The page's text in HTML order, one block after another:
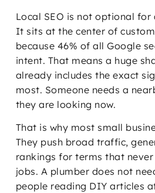
Local SEO is not optional for
It sits at the center of
because 46% of all Google
intent. That means a huge
already includes the exact
most. Someone needs a
they are looking now.
That is why most small
They push broad traffic,
rankings for terms that
jobs. A plumber does not
people reading DIY articles